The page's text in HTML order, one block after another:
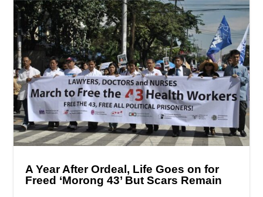
A Year After Ordeal, Life Goes on for
Freed ‘Morong 43’ But Scars Remain